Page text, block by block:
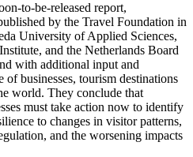
to-be-released report,
by the Travel Foundation in
University of Applied Sciences,
and the Netherlands Board
with additional input and
of businesses, tourism destinations
world. They conclude that
must take action now to identify
to changes in visitor patterns,
and the worsening impacts